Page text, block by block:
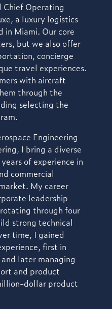
Chief Operating
a luxury logistics
in Miami. Our core
but we also offer
concierge
travel experiences.
with aircraft
through the
selecting the
Engineering
I bring a diverse
of experience in
commercial
My career
leadership
through four
strong technical
time, I gained
first in
later managing
and product
dollar product